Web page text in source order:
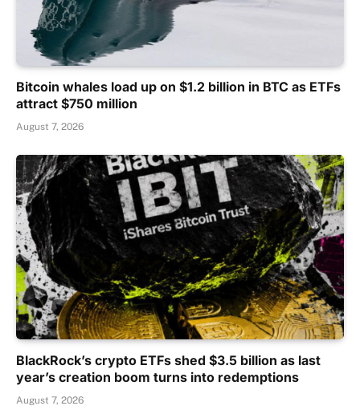
Bitcoin whales load up on $1.2 billion in BTC as ETFs
attract $750 million
August 7, 2026
BlackRock’s crypto ETFs shed $3.5 billion as last
year’s creation boom turns into redemptions
August 7, 2026